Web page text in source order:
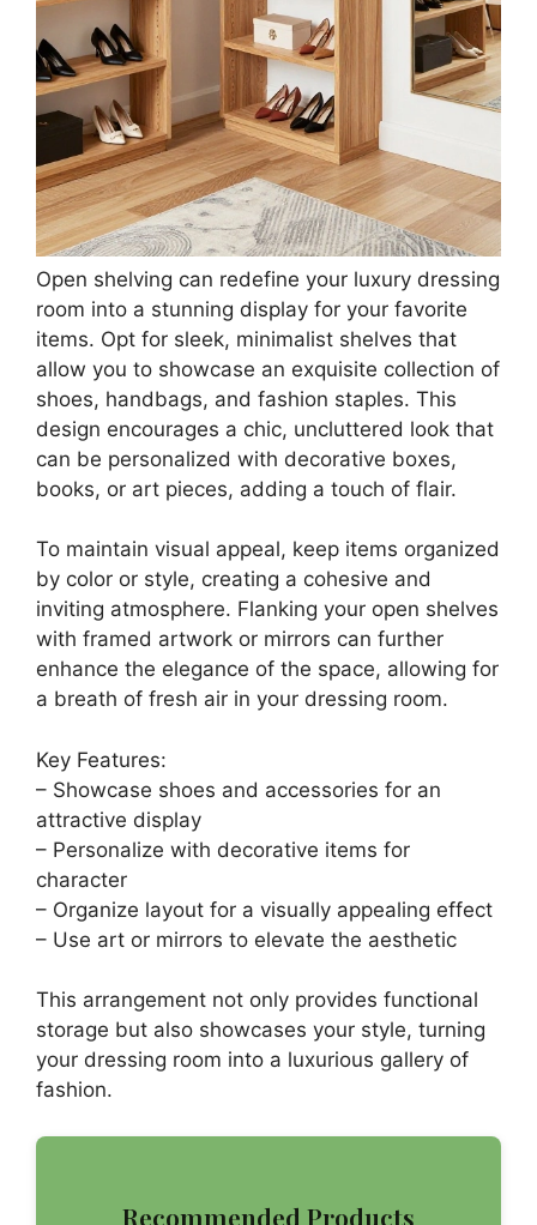
Hicarer Metal Hello Gorgeous Wall Art
Minimalist Wall Decor,Gold,Classic
$13.99
Buy Now on Amazon
Last update on 2026-07-06 / Affiliate links / Images from Amazon
Product Advertising API
3. Chic Open Shelving
Save